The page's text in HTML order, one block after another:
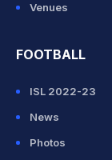
Venues
FOOTBALL
ISL 2022-23
News
Photos